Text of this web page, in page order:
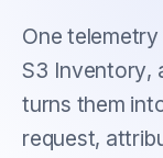
One
S3 Inventory,
turns them
request,